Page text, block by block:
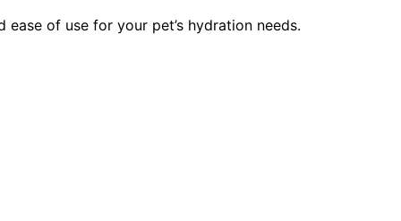
of use for your pet’s hydration needs.